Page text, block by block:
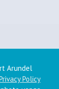
Arundel
Policy